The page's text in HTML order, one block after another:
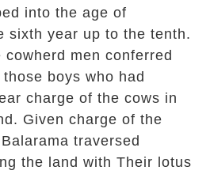
into the age of
sixth year up to the tenth.
men conferred
boys who had
charge of the cows in
Given charge of the
traversed
the land with Their lotus